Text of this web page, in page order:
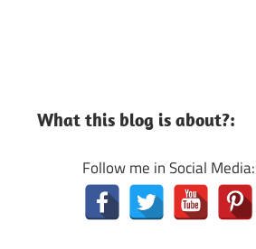
What this blog is about?:
Follow me in Social Media: